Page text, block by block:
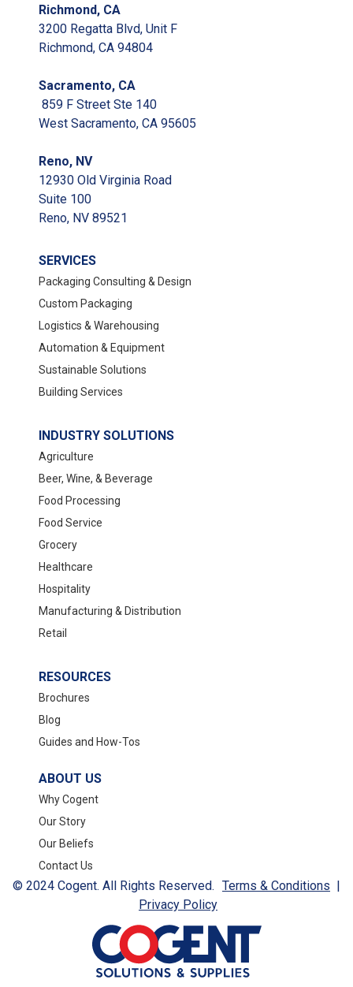
Richmond, CA
3200 Regatta Blvd, Unit F
Richmond, CA 94804
Sacramento, CA
859 F Street Ste 140
West Sacramento, CA 95605
Reno, NV
12930 Old Virginia Road
Suite 100
Reno, NV 89521
SERVICES
Packaging Consulting & Design
Custom Packaging
Logistics & Warehousing
Automation & Equipment
Sustainable Solutions
Building Services
INDUSTRY SOLUTIONS
Agriculture
Beer, Wine, & Beverage
Food Processing
Food Service
Grocery
Healthcare
Hospitality
Manufacturing & Distribution
Retail
RESOURCES
Brochures
Blog
Guides and How-Tos
ABOUT US
Why Cogent
Our Story
Our Beliefs
Contact Us
© 2024 Cogent. All Rights Reserved. Terms & Conditions |
Privacy Policy